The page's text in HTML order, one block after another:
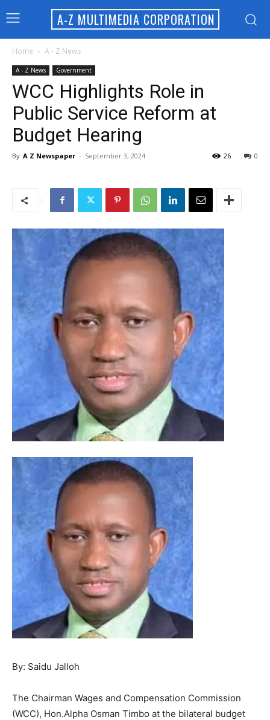
A-Z MULTIMEDIA CORPORATION
Home A - Z News
A - Z News Government
WCC Highlights Role in
Public Service Reform at
Budget Hearing
By A Z Newspaper - September 3, 2024 0
26
By: Saidu Jalloh
The Chairman Wages and Compensation Commission
(WCC), Hon.Alpha Osman Timbo at the bilateral budget